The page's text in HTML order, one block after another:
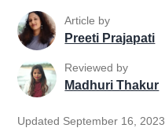
Article by
Preeti Prajapati
Reviewed by
Madhuri Thakur
Updated September 16, 2023